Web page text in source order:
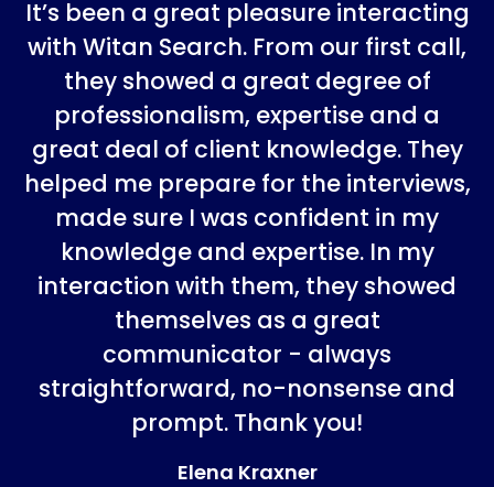
It’s been a great pleasure interacting
with Witan Search. From our first call,
they showed a great degree of
professionalism, expertise and a
great deal of client knowledge. They
helped me prepare for the interviews,
made sure I was confident in my
knowledge and expertise. In my
interaction with them, they showed
themselves as a great
communicator - always
straightforward, no-nonsense and
prompt. Thank you!
Elena Kraxner